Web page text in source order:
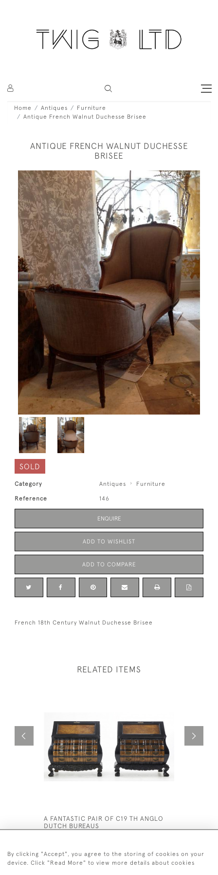
Home Antiques
Furniture
Antique French Walnut Duchesse Brisee
ANTIQUE FRENCH WALNUT DUCHESSE
BRISEE
SOLD
Category Antiques Furniture
Reference 146
ENQUIRE
ADD TO WISHLIST
ADD TO COMPARE
French 18th Century Walnut Duchesse Brisee
RELATED ITEMS
A FANTASTIC PAIR OF C19 TH ANGLO
DUTCH BUREAUS
£2,800
By clicking "Accept", you agree to the storing of cookies on your
device. Click "Read More" to view more details about cookies